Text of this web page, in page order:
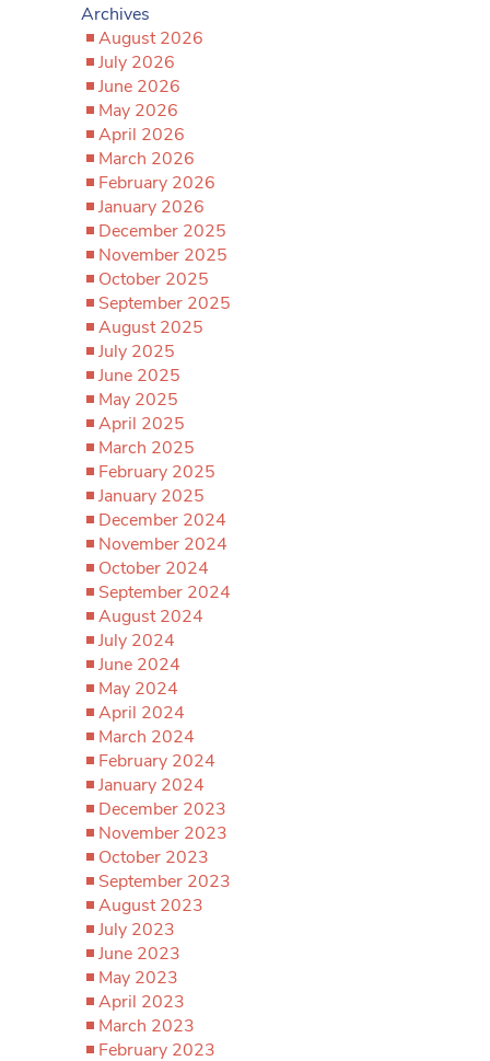
Archives
August 2026
July 2026
June 2026
May 2026
April 2026
March 2026
February 2026
January 2026
December 2025
November 2025
October 2025
September 2025
August 2025
July 2025
June 2025
May 2025
April 2025
March 2025
February 2025
January 2025
December 2024
November 2024
October 2024
September 2024
August 2024
July 2024
June 2024
May 2024
April 2024
March 2024
February 2024
January 2024
December 2023
November 2023
October 2023
September 2023
August 2023
July 2023
June 2023
May 2023
April 2023
March 2023
February 2023